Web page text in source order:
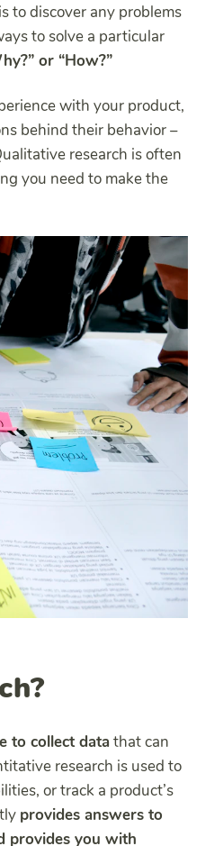
to discover any problems
to solve a particular
or “How?”
with your product,
behind their behavior –
research is often
you need to make the
to collect datathat can
research is used to
or track a product’s
provides answers to
provides you with